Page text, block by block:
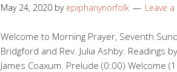
May 24, 2020 by epiphanynorfolk Leave
Welcome to Morning Prayer, Seventh
Bridgford and Rev. Julia Ashby. Readings
James Coaxum. Prelude (0:00) Welcome